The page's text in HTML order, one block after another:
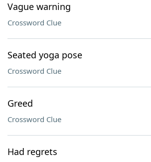
Vague warning
Crossword Clue
Seated yoga pose
Crossword Clue
Greed
Crossword Clue
Had regrets